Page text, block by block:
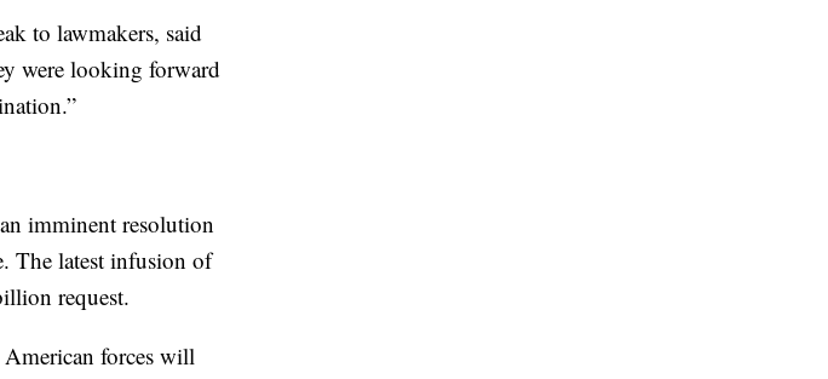
to lawmakers, said
were looking forward
imminent resolution
The latest infusion of
request.
forces will